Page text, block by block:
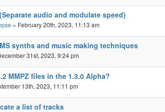
audio and modulate speed)
» February 20th, 2023, 11:13 am
synths and music making techniques
31st, 2023, 9:24 pm
MMPZ files in the 1.3.0 Alpha?
13th, 2023, 11:11 pm
a list of tracks